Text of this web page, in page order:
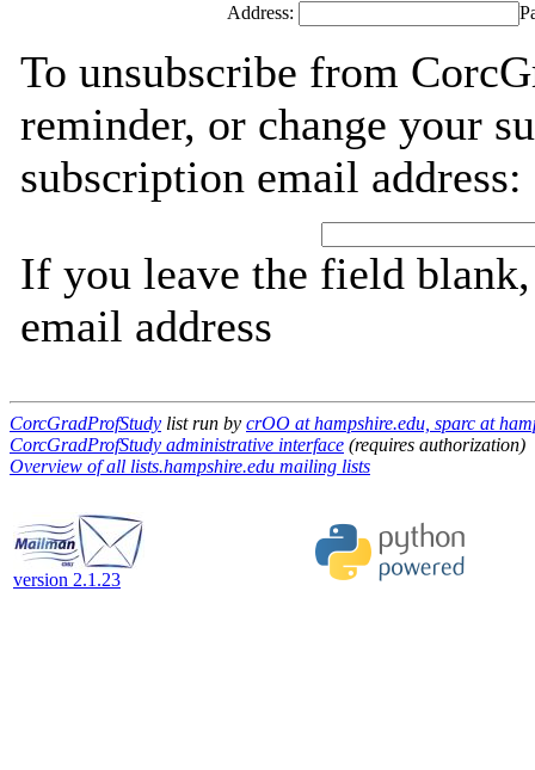
Address:
To unsubscribe from
reminder, or change your
subscription email address:
If you leave the field
email address
CorcGradProfStudy list run by crOO at hampshire.edu, sparc at
CorcGradProfStudy administrative interface (requires authorization)
Overview of all lists.hampshire.edu mailing lists
version 2.1.23